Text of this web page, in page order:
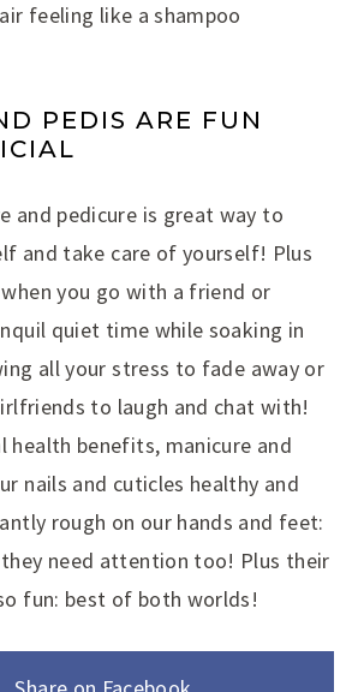
feeling like a shampoo
PEDIS ARE FUN
and pedicure is great way to
and take care of yourself! Plus
you go with a friend or
quiet time while soaking in
all your stress to fade away or
to laugh and chat with!
benefits, manicure and
nails and cuticles healthy and
rough on our hands and feet:
need attention too! Plus their
fun: best of both worlds!